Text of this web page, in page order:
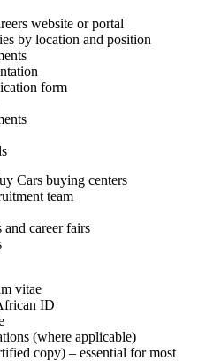
website or portal
by location and position
form
Cars buying centers
team
career fairs
vitae
ID
(where applicable)
copy) – essential for most